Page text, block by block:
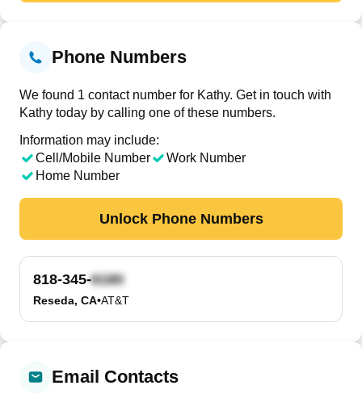
Phone Numbers
We found 1 contact number for Kathy. Get in touch with
Kathy today by calling one of these numbers.
Information may include:
Cell/Mobile Number
Work Number
Home Number
Unlock Phone Numbers
818-345-
Reseda, CA•AT&T
Email Contacts